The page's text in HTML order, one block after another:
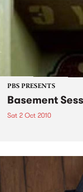
PBS PRESENTS
Basement
Sat 2 Oct 2010